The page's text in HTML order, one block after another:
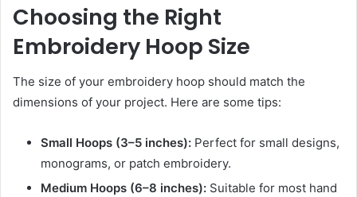
Choosing the Right
Embroidery Hoop Size
The size of your embroidery hoop should match the
dimensions of your project. Here are some tips:
Small Hoops (3–5 inches): Perfect for small designs,
monograms, or patch embroidery.
Medium Hoops (6–8 inches): Suitable for most hand